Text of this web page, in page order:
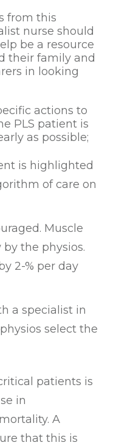
from this
nurse should
be a resource
their family and
in looking
actions to
PLS patient is
as possible;
is highlighted
of care on
Muscle
the physios.
2-% per day
a specialist in
select the
patients is
in
A
that this is